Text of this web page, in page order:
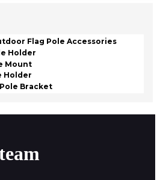
Flag Pole Accessories
Holder
Mount
Holder
Bracket